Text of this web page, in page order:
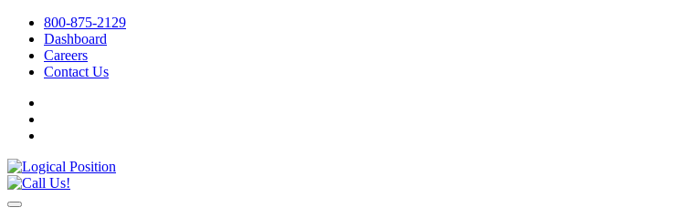
800-875-2129
Dashboard
Careers
Contact Us